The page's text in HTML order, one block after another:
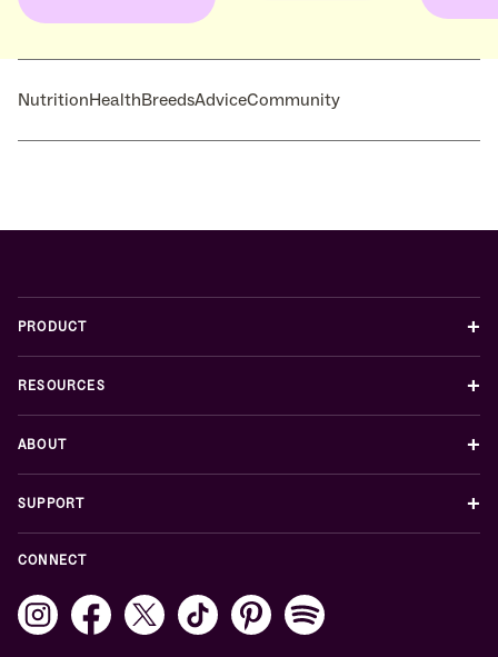
NutritionHealthBreedsAdviceCommunity
PRODUCT +
RESOURCES +
ABOUT +
SUPPORT +
CONNECT